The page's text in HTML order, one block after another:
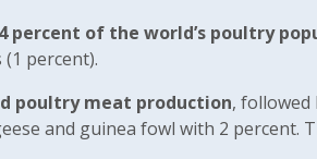
percent of the world’s poultry
percent).
poultry meat production, followed
and guinea fowl with 2 percent.